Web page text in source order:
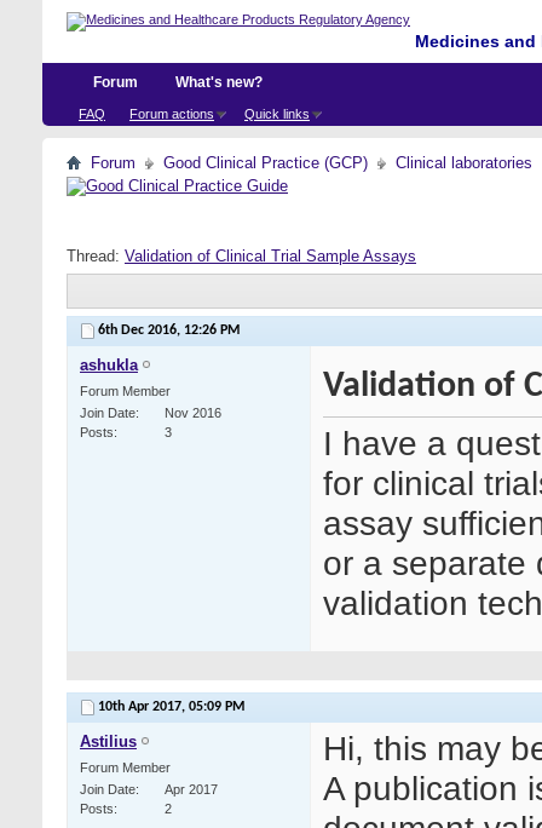
Medicines
Forum
FAQ Forum actions Quick links
What's new?
Forum Good Clinical Practice (GCP) Clinical laboratories
Thread: Validation of Clinical Trial Sample Assays
6th Dec 2016, 12:26 PM
ashukla
Forum Member
Join Date
Nov 2016
Posts
3
Validation of
I have a
for clinical
assay
or a separate
validation
10th Apr 2017, 05:09 PM
Astilius
Forum Member
Join Date
Apr 2017
Posts
2
Hi, this may
A publication